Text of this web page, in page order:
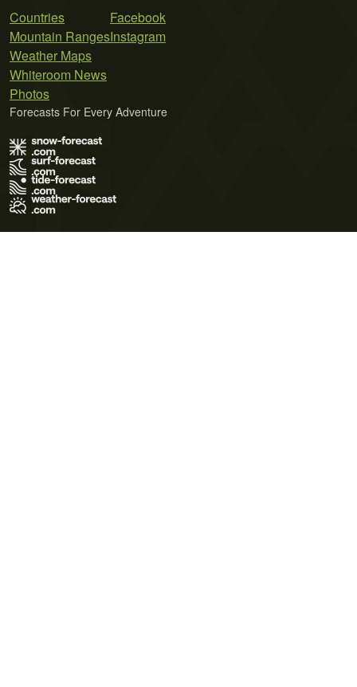
Countries
Mountain Ranges
Weather Maps
Whiteroom News
Photos
Facebook
Instagram
Forecasts For Every Adventure